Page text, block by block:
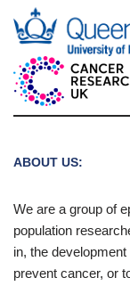
ABOUT US:
We are a group of
population
in, the
prevent cancer, or